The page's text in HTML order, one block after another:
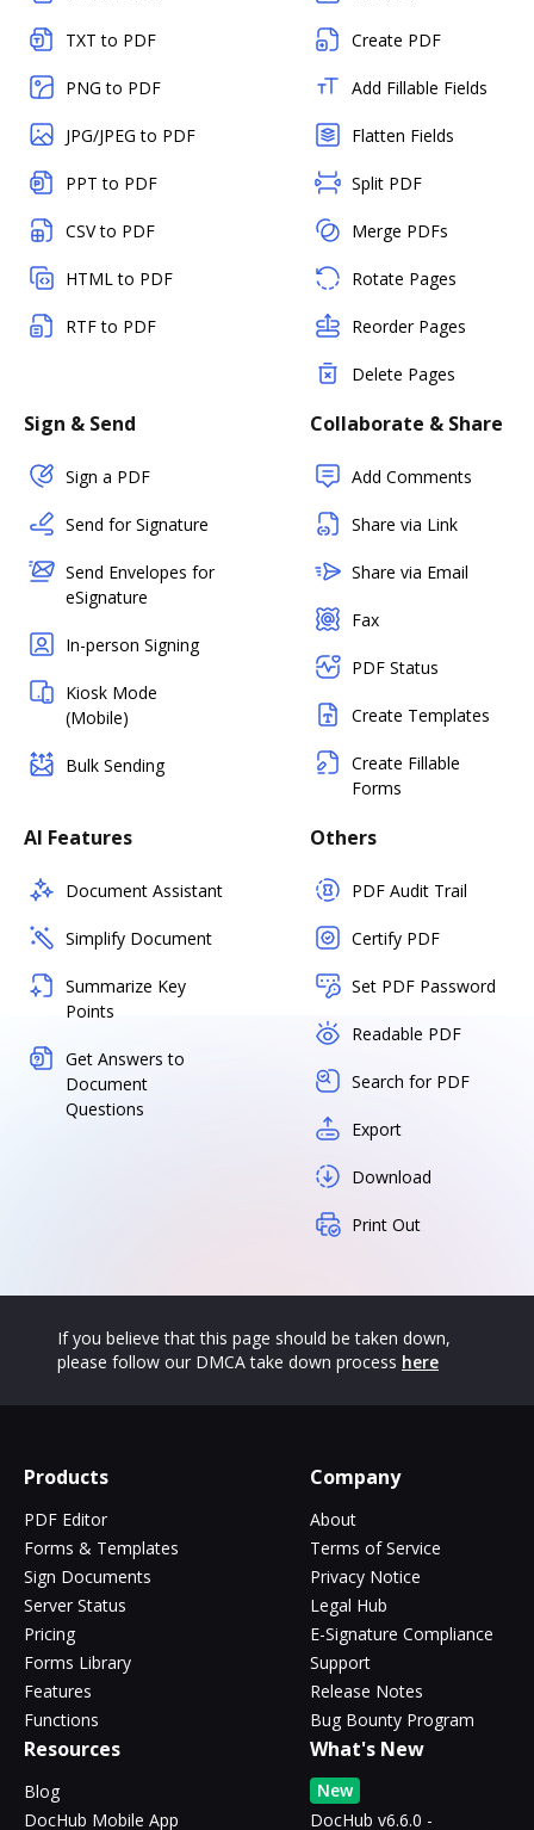
TXT to PDF
PNG to PDF
JPG/JPEG to PDF
PPT to PDF
CSV to PDF
HTML to PDF
RTF to PDF
Create PDF
Add Fillable Fields
Flatten Fields
Split PDF
Merge PDFs
Rotate Pages
Reorder Pages
Delete Pages
Sign & Send
Sign a PDF
Send for Signature
Send Envelopes for
eSignature
In-person Signing
Kiosk Mode
(Mobile)
Bulk Sending
Collaborate & Share
Add Comments
Share via Link
Share via Email
Fax
PDF Status
Create Templates
Create Fillable
Forms
AI Features
Document Assistant
Simplify Document
Summarize Key
Points
Get Answers to
Document
Questions
Others
PDF Audit Trail
Certify PDF
Set PDF Password
Readable PDF
Search for PDF
Export
Download
Print Out
If you believe that this page should be taken down,
please follow our DMCA take down process here
Products
PDF Editor
Forms & Templates
Sign Documents
Server Status
Pricing
Forms Library
Features
Functions
Company
About
Terms of Service
Privacy Notice
Legal Hub
E-Signature Compliance
Support
Release Notes
Bug Bounty Program
Resources
Blog
DocHub Mobile App
What's New
New
DocHub v6.6.0 -